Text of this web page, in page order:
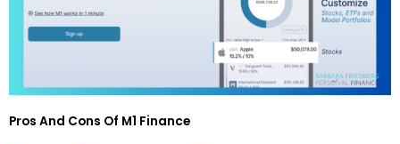
Pros And Cons Of M1 Finance